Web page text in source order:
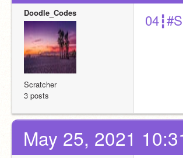
Doodle_Codes
Scratcher
3 posts
May 25, 2021